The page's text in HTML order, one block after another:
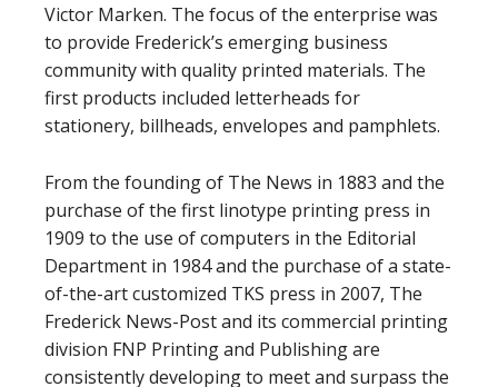
Victor Marken. The focus of the enterprise was
to provide Frederick’s emerging business
community with quality printed materials. The
first products included letterheads for
stationery, billheads, envelopes and pamphlets.
From the founding of The News in 1883 and the
purchase of the first linotype printing press in
1909 to the use of computers in the Editorial
Department in 1984 and the purchase of a state-
of-the-art customized TKS press in 2007, The
Frederick News-Post and its commercial printing
division FNP Printing and Publishing are
consistently developing to meet and surpass the